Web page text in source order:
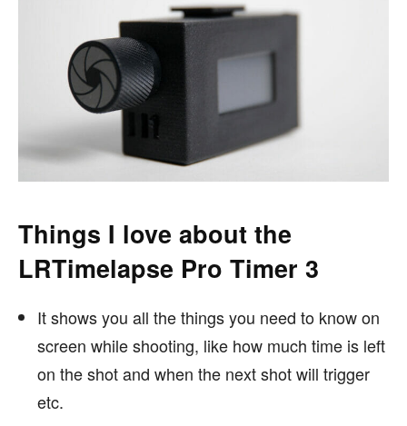
Things I love about the
LRTimelapse Pro Timer 3
It shows you all the things you need to know on
screen while shooting, like how much time is left
on the shot and when the next shot will trigger
etc.